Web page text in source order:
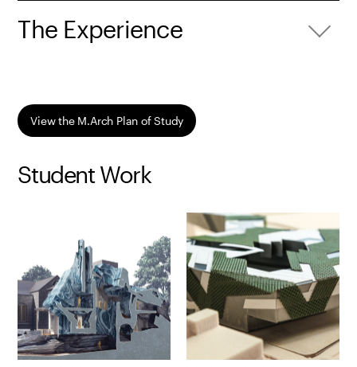
The Experience
View the M.Arch Plan of Study
Student Work